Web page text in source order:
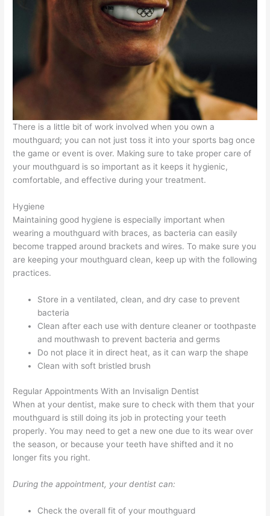
There is a little bit of work involved when you own a
mouthguard; you can not just toss it into your sports bag once
the game or event is over. Making sure to take proper care of
your mouthguard is so important as it keeps it hygienic,
comfortable, and effective during your treatment.
Hygiene
Maintaining good hygiene is especially important when
wearing a mouthguard with braces, as bacteria can easily
become trapped around brackets and wires. To make sure you
are keeping your mouthguard clean, keep up with the following
practices.
Store in a ventilated, clean, and dry case to prevent
bacteria
Clean after each use with denture cleaner or toothpaste
and mouthwash to prevent bacteria and germs
Do not place it in direct heat, as it can warp the shape
Clean with soft bristled brush
Regular Appointments With an Invisalign Dentist
When at your dentist, make sure to check with them that your
mouthguard is still doing its job in protecting your teeth
properly. You may need to get a new one due to its wear over
the season, or because your teeth have shifted and it no
longer fits you right.
During the appointment, your dentist can:
Check the overall fit of your mouthguard